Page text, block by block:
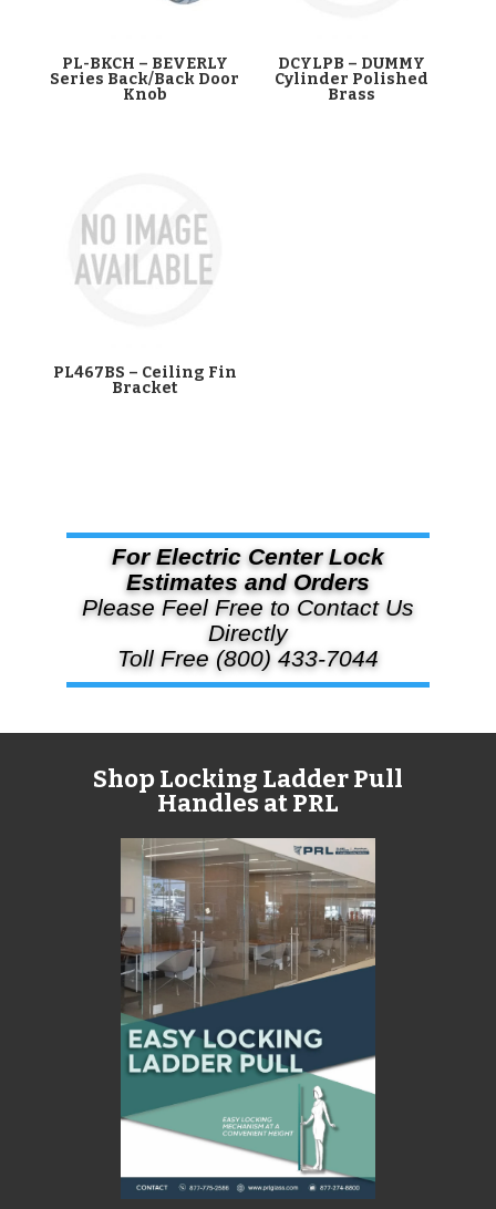
PL-BKCH – BEVERLY
Series Back/Back Door
Knob
DCYLPB – DUMMY
Cylinder Polished
Brass
PL467BS – Ceiling Fin
Bracket
For Electric Center Lock
Estimates and Orders
Please Feel Free to Contact Us
Directly
Toll Free (800) 433-7044
Shop Locking Ladder Pull
Handles at PRL